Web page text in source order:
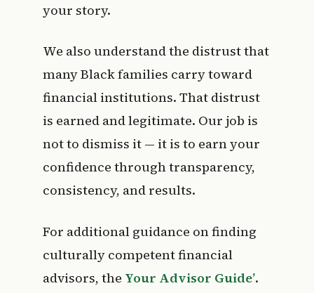
your story.
We also understand the distrust that
many Black families carry toward
financial institutions. That distrust
is earned and legitimate. Our job is
not to dismiss it — it is to earn your
confidence through transparency,
consistency, and results.
For additional guidance on finding
culturally competent financial
advisors, the Your Advisor Guide’.